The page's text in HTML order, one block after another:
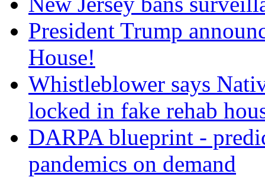
President Trump
House!
Whistleblower says
locked in fake rehab
DARPA blueprint -
pandemics on demand